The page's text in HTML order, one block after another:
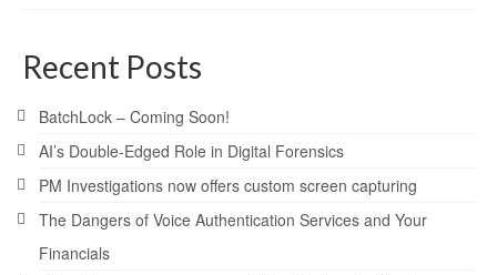
Recent Posts
BatchLock – Coming Soon!
AI’s Double-Edged Role in Digital Forensics
PM Investigations now offers custom screen capturing
The Dangers of Voice Authentication Services and Your
Financials